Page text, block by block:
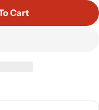
Kit
Vehicle
Cart